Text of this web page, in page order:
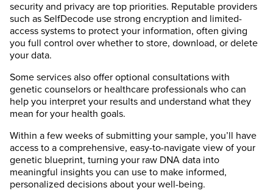
security and privacy are top priorities. Reputable providers
such as SelfDecode use strong encryption and limited-
access systems to protect your information, often giving
you full control over whether to store, download, or delete
your data.
Some services also offer optional consultations with
genetic counselors or healthcare professionals who can
help you interpret your results and understand what they
mean for your health goals.
Within a few weeks of submitting your sample, you’ll have
access to a comprehensive, easy-to-navigate view of your
genetic blueprint, turning your raw DNA data into
meaningful insights you can use to make informed,
personalized decisions about your well-being.